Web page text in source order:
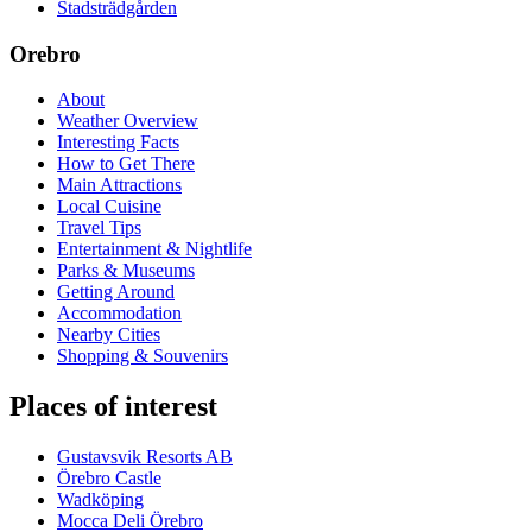
Stadsträdgården
Orebro
About
Weather Overview
Interesting Facts
How to Get There
Main Attractions
Local Cuisine
Travel Tips
Entertainment & Nightlife
Parks & Museums
Getting Around
Accommodation
Nearby Cities
Shopping & Souvenirs
Places of interest
Gustavsvik Resorts AB
Örebro Castle
Wadköping
Mocca Deli Örebro